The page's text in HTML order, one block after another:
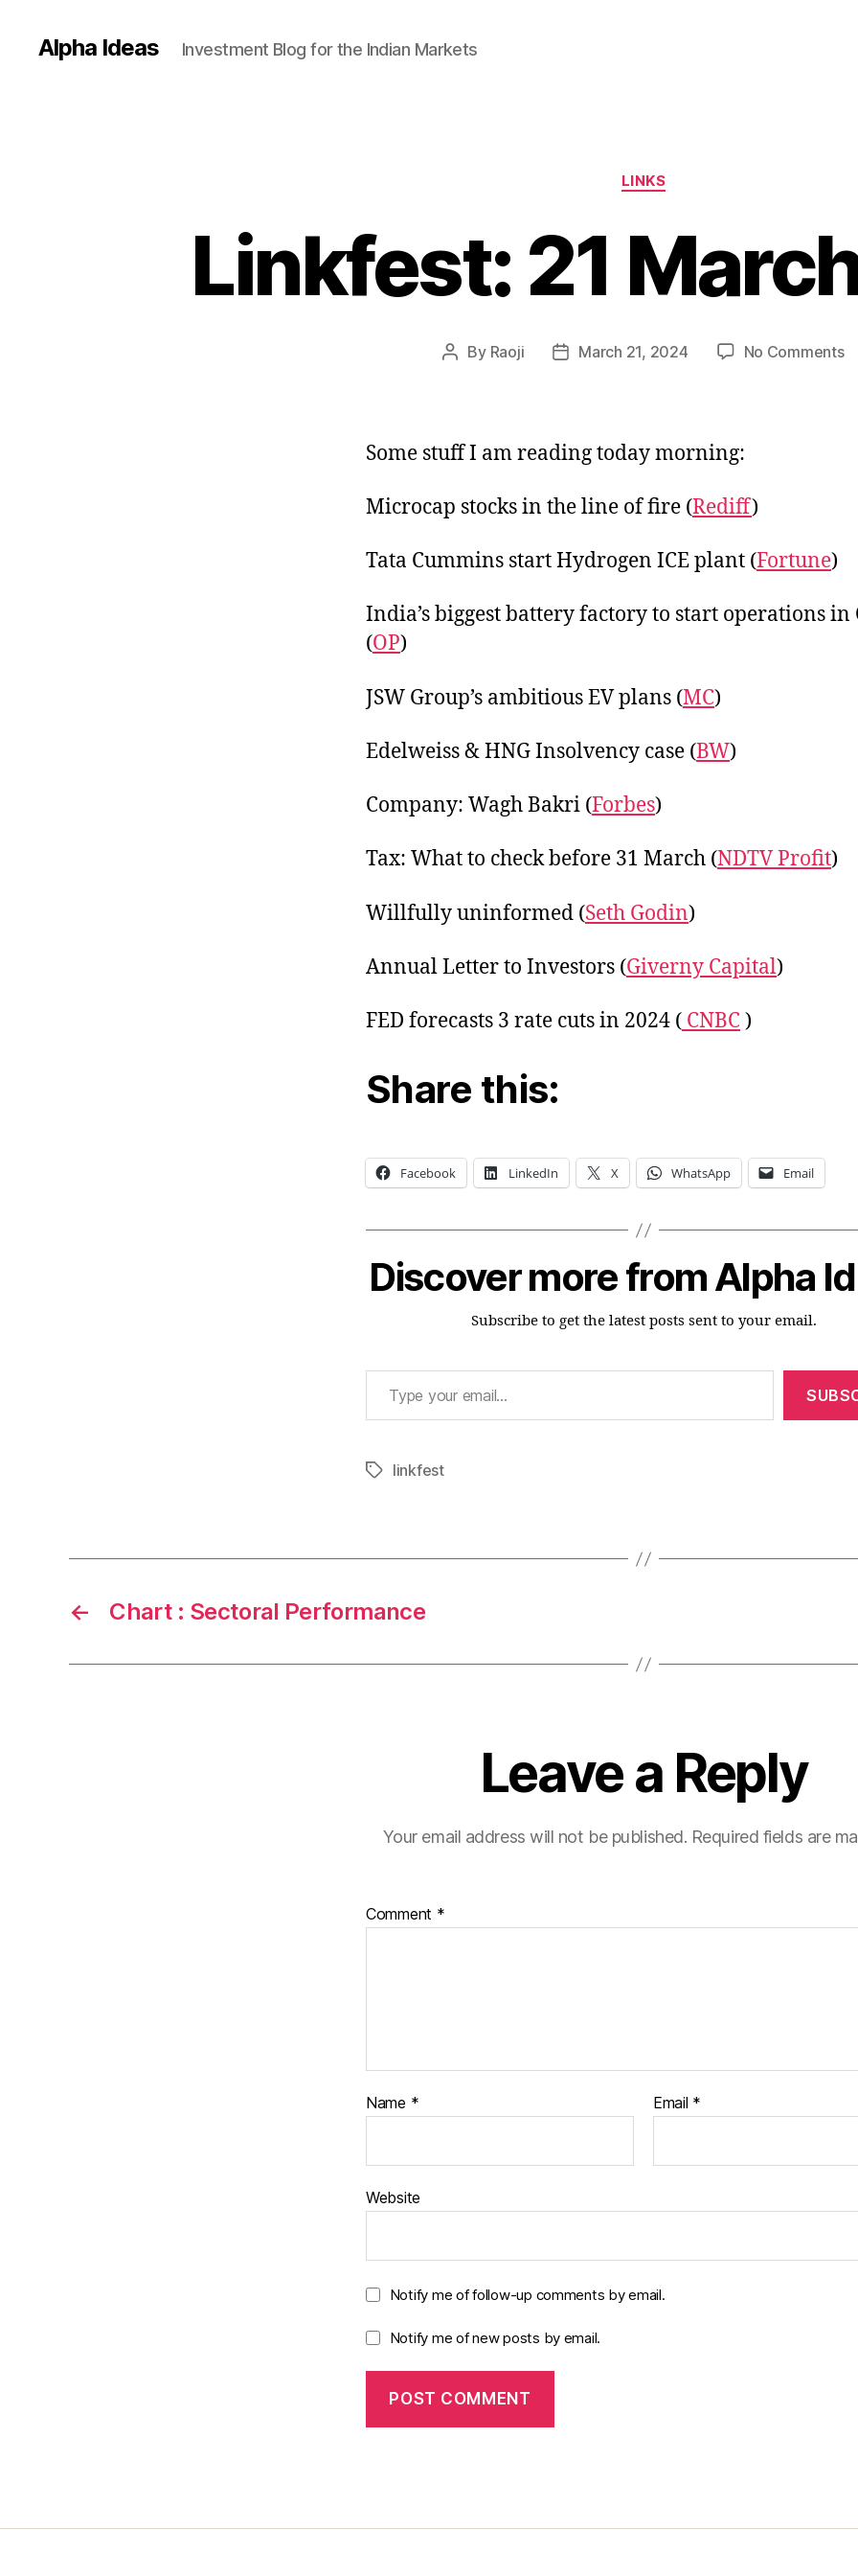
Alpha Ideas Investment Blog for the Indian Markets
Categories
LINKS
Linkfest: 21
Post
By Raoji
PostMarch 21, 2024 No Comments
Some stuff I am reading today morning:
Microcap stocks in the line of fire (Rediff)
Tata Cummins start Hydrogen ICE plant (Fortune)
India’s biggest battery factory to start operations in
(OP)
JSW Group’s ambitious EV plans (MC)
Edelweiss & HNG Insolvency case (BW)
Company: Wagh Bakri (Forbes)
Tax: What to check before 31 March (NDTV Profit)
Willfully uninformed (Seth Godin)
Annual Letter to Investors (Giverny Capital)
FED forecasts 3 rate cuts in 2024 ( CNBC)
Share this:
Facebook LinkedIn X WhatsApp Email
Discover more from Alpha
Subscribe to get the latest posts sent to your email.
Type your email…
Tagslinkfest
← Chart : Sectoral Performance
Leave a Reply
Your email address will not be published. Required fields are
Comment *
Name * Email *
Website
Notify me of follow-up comments by email.
Notify me of new posts by email.